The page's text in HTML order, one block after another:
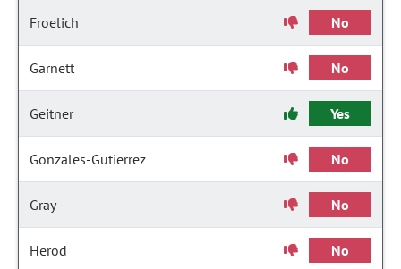
Froelich No
Garnett No
Geitner Yes
Gonzales-Gutierrez No
Gray No
Herod No